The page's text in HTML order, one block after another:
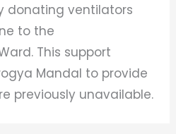
donating ventilators
to the
This support
Mandal to provide
previously unavailable.